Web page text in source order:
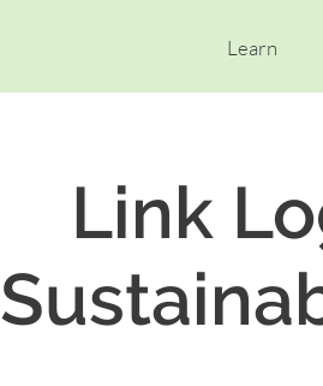
Learn
Link